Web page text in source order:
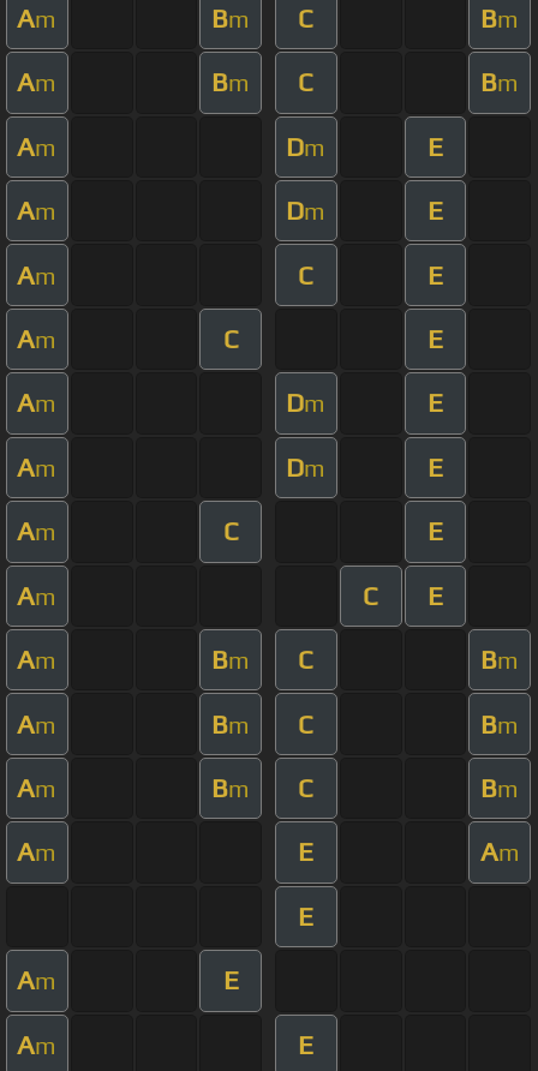
Am Bm C Bm
Am Bm C Bm
Am Dm E
Am Dm E
Am C E
Am C E
Am Dm E
Am Dm E
Am C E
Am C E
Am Bm C Bm
Am Bm C Bm
Am Bm C Bm
Am E Am
E
Am E
Am E